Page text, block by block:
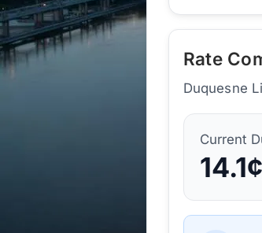
Rate
Duquesne
Current
14.1